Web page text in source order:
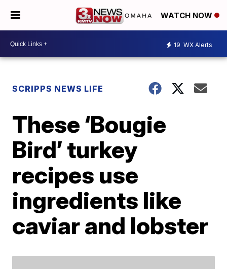
WATCH NOW
19 WX Alerts
SCRIPPS NEWS LIFE
These ‘Bougie
Bird’ turkey
recipes use
ingredients like
caviar and lobster